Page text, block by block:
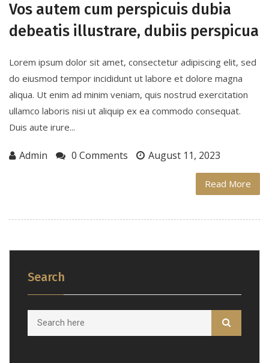
Vos autem cum perspicuis dubia
debeatis illustrare, dubiis perspicua
Lorem ipsum dolor sit amet, consectetur adipiscing elit, sed
do eiusmod tempor incididunt ut labore et dolore magna
aliqua. Ut enim ad minim veniam, quis nostrud exercitation
ullamco laboris nisi ut aliquip ex ea commodo consequat.
Duis aute irure...
Admin 0 Comments August 11, 2023
Read More
Search